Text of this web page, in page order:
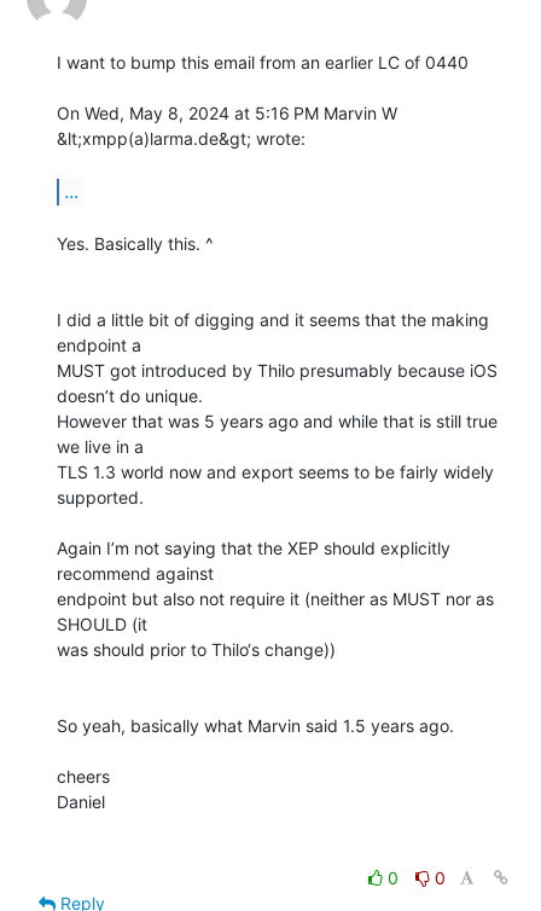
I want to bump this email from an earlier LC of 0440
On Wed, May 8, 2024 at 5:16 PM Marvin W
&lt;xmpp(a)larma.de&gt; wrote:
...
Yes. Basically this. ^
I did a little bit of digging and it seems that the making
endpoint a
MUST got introduced by Thilo presumably because iOS
doesn’t do unique.
However that was 5 years ago and while that is still true
we live in a
TLS 1.3 world now and export seems to be fairly widely
supported.
Again I’m not saying that the XEP should explicitly
recommend against
endpoint but also not require it (neither as MUST nor as
SHOULD (it
was should prior to Thilo‘s change))
So yeah, basically what Marvin said 1.5 years ago.
cheers
Daniel
0
0
Reply